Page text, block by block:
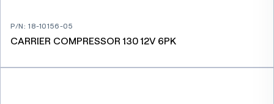
P/N:18-10156-05
CARRIER COMPRESSOR 130 12V 6PK